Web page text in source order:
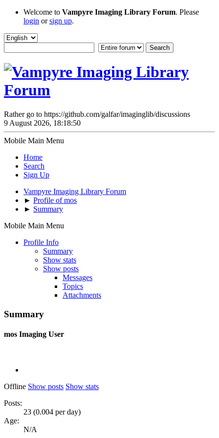
Welcome to Vampyre Imaging Library Forum. Please
login orsign up.
Rather go to https://github.com/galfar/imaginglib/discussions
9 August 2026, 18:18:50
Mobile Main Menu
Home
Search
Sign Up
Vampyre Imaging Library Forum
► Profile of mos
► Summary
Mobile Main Menu
Profile Info
Summary
Show stats
Show posts
Messages
Topics
Attachments
Summary
mos Imaging User
Offline Show posts Show stats
Posts:
23 (0.004 per day)
Age:
N/A